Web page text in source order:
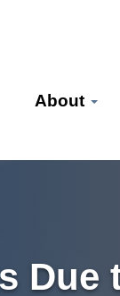
About